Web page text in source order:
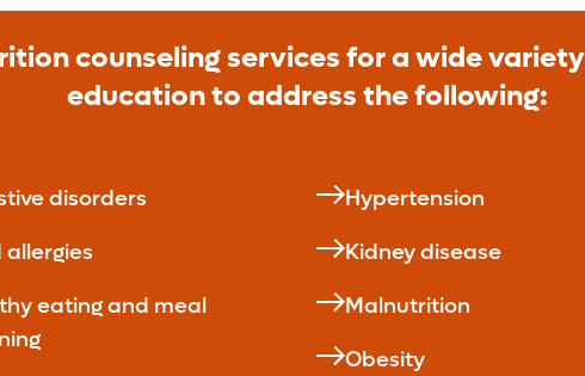
counseling services for a wide
education to address the following:
disorders
allergies
eating and meal
Hypertension
Kidney disease
Malnutrition
Obesity